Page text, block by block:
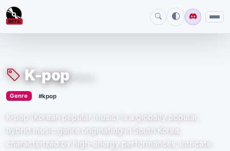
BETA
K-pop
Genre › #kpop
K-pop (Korean popular music) is a globally popular,
hybrid music genre originating in South Korea,
characterized by high-energy performances, intricate